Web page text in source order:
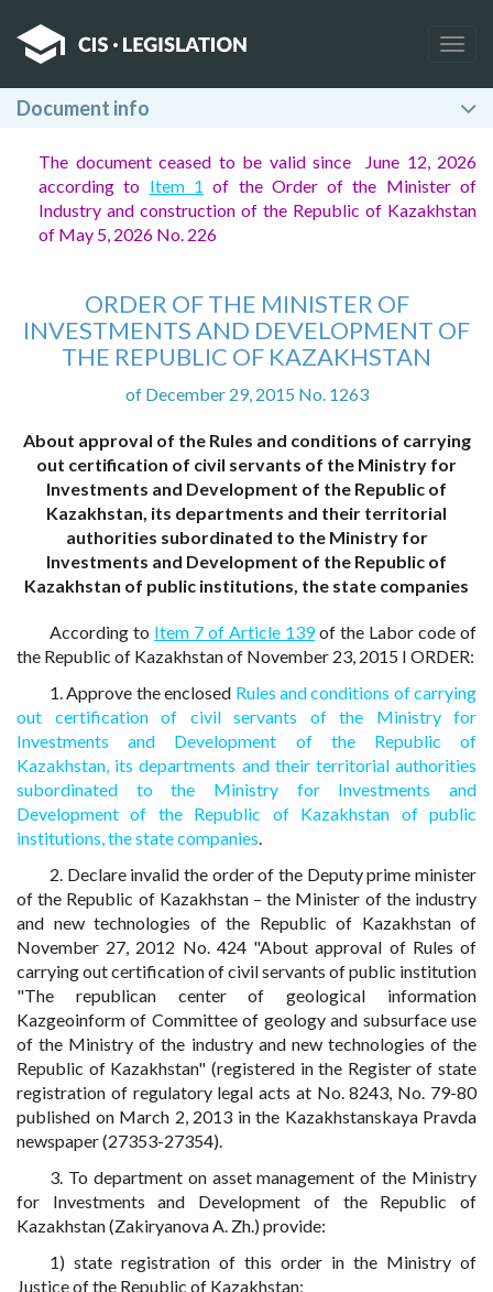
Document info
The document ceased to be valid since June 12, 2026
according to Item 1 of the Order of the Minister of
Industry and construction of the Republic of Kazakhstan
of May 5, 2026 No. 226
ORDER OF THE MINISTER OF
INVESTMENTS AND DEVELOPMENT OF
THE REPUBLIC OF KAZAKHSTAN
of December 29, 2015 No. 1263
About approval of the Rules and conditions of carrying
out certification of civil servants of the Ministry for
Investments and Development of the Republic of
Kazakhstan, its departments and their territorial
authorities subordinated to the Ministry for
Investments and Development of the Republic of
Kazakhstan of public institutions, the state companies
According to Item 7 of Article 139of the Labor code of
the Republic of Kazakhstan of November 23, 2015 I ORDER:
1. Approve the enclosed Rules and conditions of carrying
out certification of civil servants of the Ministry for
Investments and Development of the Republic of
Kazakhstan, its departments and their territorial authorities
subordinated to the Ministry for Investments and
Development of the Republic of Kazakhstan of public
institutions, the state companies.
2. Declare invalid the order of the Deputy prime minister
of the Republic of Kazakhstan – the Minister of the industry
and new technologies of the Republic of Kazakhstan of
November 27, 2012 No. 424 "About approval of Rules of
carrying out certification of civil servants of public institution
"The republican center of geological information
Kazgeoinform of Committee of geology and subsurface use
of the Ministry of the industry and new technologies of the
Republic of Kazakhstan" (registered in the Register of state
registration of regulatory legal acts at No. 8243, No. 79-80
published on March 2, 2013 in the Kazakhstanskaya Pravda
newspaper (27353-27354).
3. To department on asset management of the Ministry
for Investments and Development of the Republic of
Kazakhstan (Zakiryanova A. Zh.) provide:
1) state registration of this order in the Ministry of
Justice of the Republic of Kazakhstan;